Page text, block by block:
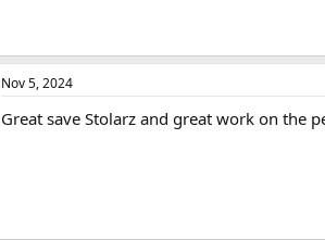
Nov 5, 2024
Great save Stolarz and great work on the